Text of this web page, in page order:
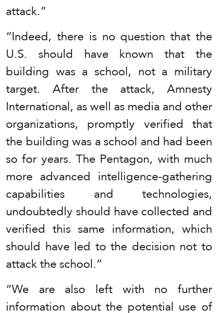
attack.”
“Indeed, there is no question that the
U.S. should have known that the
building was a school, not a military
target. After the attack, Amnesty
International, as well as media and other
organizations, promptly verified that
the building was a school and had been
so for years. The Pentagon, with much
more advanced intelligence-gathering
capabilities and technologies,
undoubtedly should have collected and
verified this same information, which
should have led to the decision not to
attack the school.”
“We are also left with no further
information about the potential use of